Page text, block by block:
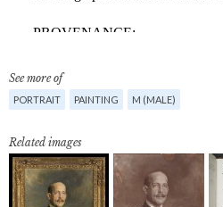
See more of
PORTRAIT PAINTING M (MALE)
Related images